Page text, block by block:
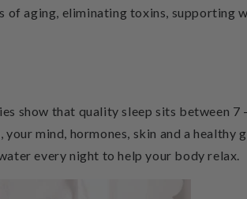
aging, eliminating toxins, supporting
show that quality sleep sits between 7
mind, hormones, skin and a healthy
every night to help your body relax.